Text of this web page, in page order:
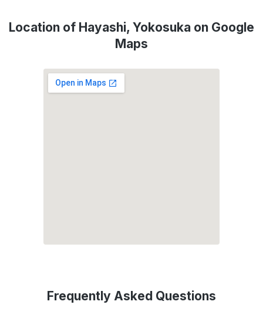
Location of Hayashi, Yokosuka on Google
Maps
Frequently Asked Questions